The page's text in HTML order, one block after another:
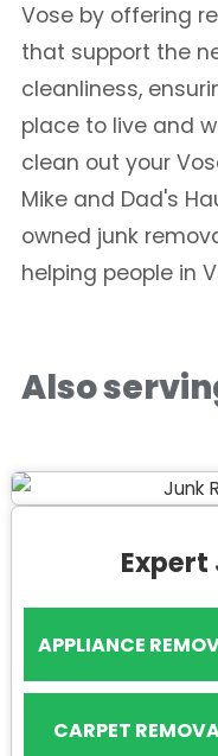
Vose by offering
that support the
cleanliness,
place to live and
clean out your
Mike and Dad's
owned junk
helping people in
Also
Expert
APPLIANCE
CARPET